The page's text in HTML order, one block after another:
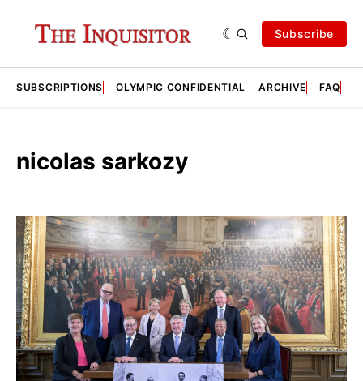
Subscribe
SUBSCRIPTIONS OLYMPIC CONFIDENTIAL ARCHIVE FAQ
nicolas sarkozy